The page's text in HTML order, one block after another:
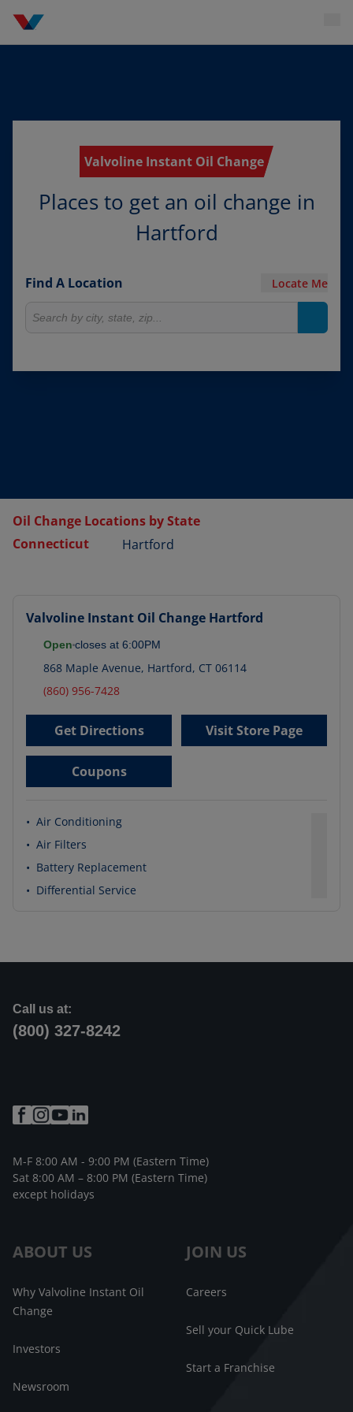
Valvoline Instant Oil Change
Places to get an oil change in
Hartford
Find A Location Locate Me
Oil Change Locations by State
Connecticut
Hartford
Valvoline Instant Oil Change Hartford
Open closes at 6:00PM
868 Maple Avenue, Hartford, CT 06114
(860) 956-7428
Get Directions Visit Store Page
Coupons
• Air Conditioning
• Air Filters
• Battery Replacement
• Differential Service
ABOUT US
Why Valvoline Instant Oil
Change
Investors
Newsroom
JOIN US
Careers
Sell your Quick Lube
Start a Franchise
Call us at:
(800) 327-8242
M-F 8:00 AM - 9:00 PM (Eastern Time)
Sat 8:00 AM – 8:00 PM (Eastern Time)
except holidays